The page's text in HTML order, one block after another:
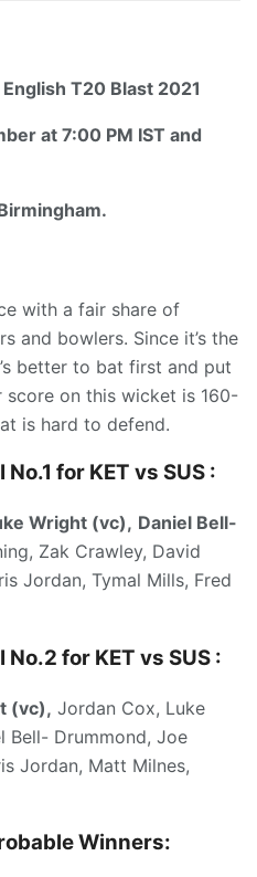
English T20 Blast 2021
at 7:00 PM IST and
with a fair share of
and bowlers. Since it’s the
better to bat first and put
score on this wicket is 160-
is hard to defend.
for KET vs SUS :
Wright (vc), Daniel Bell-
Zak Crawley, David
Jordan, Tymal Mills, Fred
for KET vs SUS :
(vc), Jordan Cox, Luke
Bell- Drummond, Joe
Jordan, Matt Milnes,
Winners: